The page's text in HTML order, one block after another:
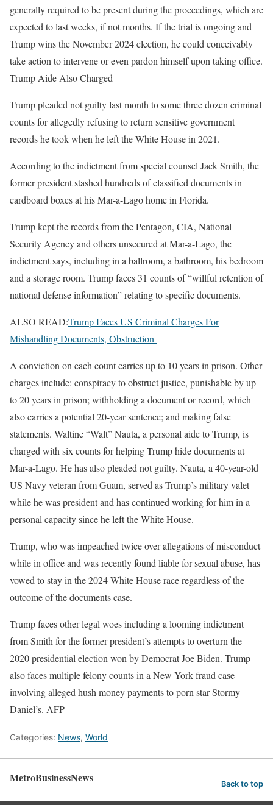
generally required to be present during the proceedings, which are
expected to last weeks, if not months. If the trial is ongoing and
Trump wins the November 2024 election, he could conceivably
take action to intervene or even pardon himself upon taking office.
Trump Aide Also Charged
Trump pleaded not guilty last month to some three dozen criminal
counts for allegedly refusing to return sensitive government
records he took when he left the White House in 2021.
According to the indictment from special counsel Jack Smith, the
former president stashed hundreds of classified documents in
cardboard boxes at his Mar-a-Lago home in Florida.
Trump kept the records from the Pentagon, CIA, National
Security Agency and others unsecured at Mar-a-Lago, the
indictment says, including in a ballroom, a bathroom, his bedroom
and a storage room. Trump faces 31 counts of “willful retention of
national defense information” relating to specific documents.
ALSO READ:Trump Faces US Criminal Charges For
Mishandling Documents, Obstruction
A conviction on each count carries up to 10 years in prison. Other
charges include: conspiracy to obstruct justice, punishable by up
to 20 years in prison; withholding a document or record, which
also carries a potential 20-year sentence; and making false
statements. Waltine “Walt” Nauta, a personal aide to Trump, is
charged with six counts for helping Trump hide documents at
Mar-a-Lago. He has also pleaded not guilty. Nauta, a 40-year-old
US Navy veteran from Guam, served as Trump’s military valet
while he was president and has continued working for him in a
personal capacity since he left the White House.
Trump, who was impeached twice over allegations of misconduct
while in office and was recently found liable for sexual abuse, has
vowed to stay in the 2024 White House race regardless of the
outcome of the documents case.
Trump faces other legal woes including a looming indictment
from Smith for the former president’s attempts to overturn the
2020 presidential election won by Democrat Joe Biden. Trump
also faces multiple felony counts in a New York fraud case
involving alleged hush money payments to porn star Stormy
Daniel’s. AFP
Categories: News, World
MetroBusinessNews Back to top